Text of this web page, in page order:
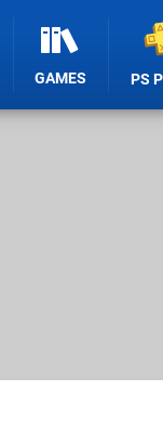
GAMES PS